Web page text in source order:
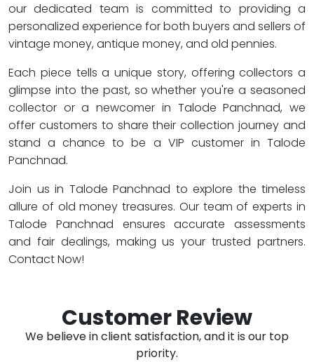
our dedicated team is committed to providing a
personalized experience for both buyers and sellers of
vintage money, antique money, and old pennies.
Each piece tells a unique story, offering collectors a
glimpse into the past, so whether you're a seasoned
collector or a newcomer in Talode Panchnad, we
offer customers to share their collection journey and
stand a chance to be a VIP customer in Talode
Panchnad.
Join us in Talode Panchnad to explore the timeless
allure of old money treasures. Our team of experts in
Talode Panchnad ensures accurate assessments
and fair dealings, making us your trusted partners.
Contact Now!
Customer Review
We believe in client satisfaction, and it is our top
priority.